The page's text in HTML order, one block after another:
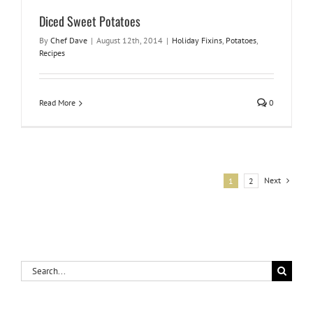
Diced Sweet Potatoes
By Chef Dave | August 12th, 2014 | Holiday Fixins, Potatoes,
Recipes
Read More 0
1 2 Next
Search
for: